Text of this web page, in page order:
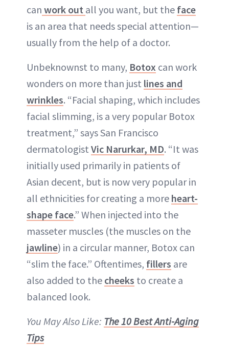
can work out all you want, but the face
is an area that needs special attention—
usually from the help of a doctor.
Unbeknownst to many, Botox can work
wonders on more than just lines and
wrinkles. “Facial shaping, which includes
facial slimming, is a very popular Botox
treatment,” says San Francisco
dermatologist Vic Narurkar, MD. “It was
initially used primarily in patients of
Asian decent, but is now very popular in
all ethnicities for creating a more heart-
shape face.” When injected into the
masseter muscles (the muscles on the
jawline) in a circular manner, Botox can
“slim the face.” Oftentimes, fillers are
also added to the cheeks to create a
balanced look.
You May Also Like: The 10 Best Anti-Aging
Tips